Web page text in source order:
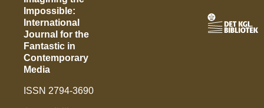
Impossible:
International
Journal for the
Fantastic in
Contemporary
Media
ISSN 2794-3690